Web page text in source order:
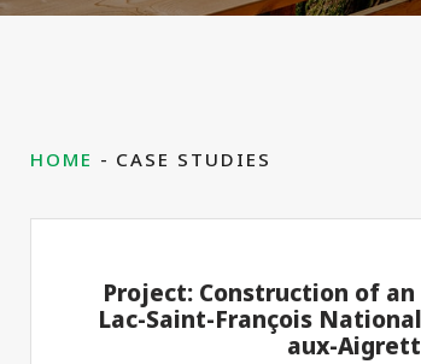
HOME CASE STUDIES
Project: Construction of
Lac-Saint-François
aux-